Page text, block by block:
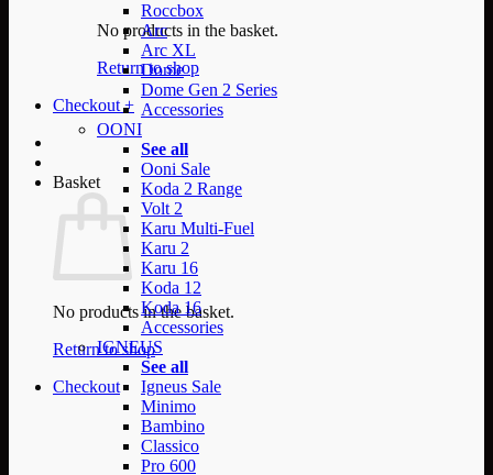
No products in the basket.
Return to shop
Checkout +
Basket
No products in the basket.
Return to shop
Checkout
Roccbox
Arc
Arc XL
Dome
Dome Gen 2 Series
Accessories
OONI
See all
Ooni Sale
Koda 2 Range
Volt 2
Karu Multi-Fuel
Karu 2
Karu 16
Koda 12
Koda 16
Accessories
IGNEUS
See all
Igneus Sale
Minimo
Bambino
Classico
Pro 600